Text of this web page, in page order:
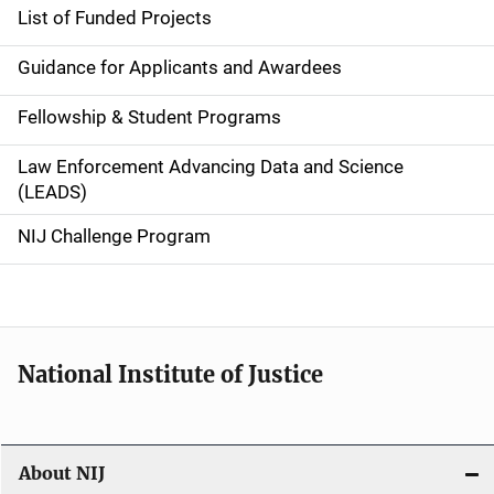
n
n
a
v
i
g
a
o
n
List of Funded Projects
Guidance for Applicants and Awardees
Fellowship & Student Programs
Law Enforcement Advancing Data and Science
(LEADS)
NIJ Challenge Program
National Institute of Justice
About NIJ